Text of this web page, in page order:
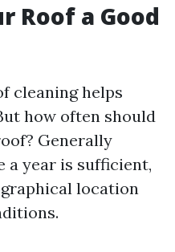
Roof a Good
cleaning helps
how often should
Generally
a year is sufficient,
location